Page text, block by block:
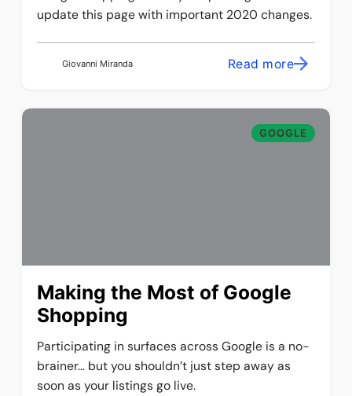
update this page with important 2020 changes.
Giovanni Miranda Read more
GOOGLE
Making the Most of Google
Shopping
Participating in surfaces across Google is a no-
brainer... but you shouldn’t just step away as
soon as your listings go live.